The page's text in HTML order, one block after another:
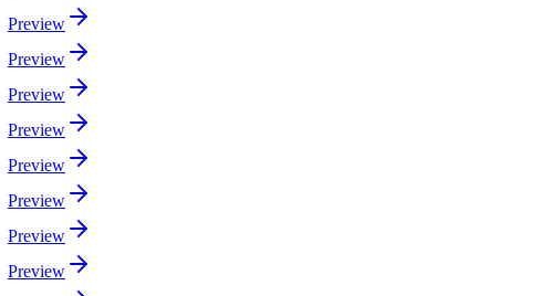
Preview
Preview
Preview
Preview
Preview
Preview
Preview
Preview